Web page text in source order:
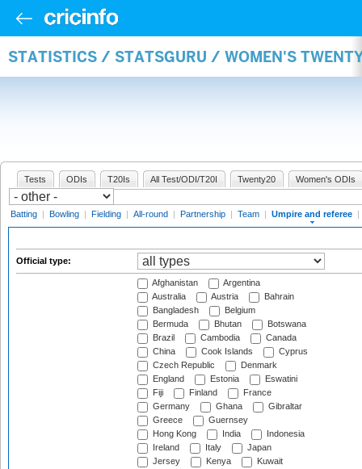
STATISTICS / STATSGURU / WOMEN'S
Tests ODIs T20Is All Test/ODI/T20I Twenty20 Women's ODIs
Batting | Bowling | Fielding | All-round | Partnership | Team | Umpire and referee |
Official type:
Afghanistan
Argentina
Australia
Austria
Bahrain
Bangladesh
Belgium
Bermuda
Bhutan
Botswana
Brazil
Cambodia
Canada
China
Cook Islands
Cyprus
Czech Republic
Denmark
England
Estonia
Eswatini
Fiji
Finland
France
Germany
Ghana
Gibraltar
Greece
Guernsey
Hong Kong
India
Indonesia
Ireland
Italy
Japan
Jersey
Kenya
Kuwait